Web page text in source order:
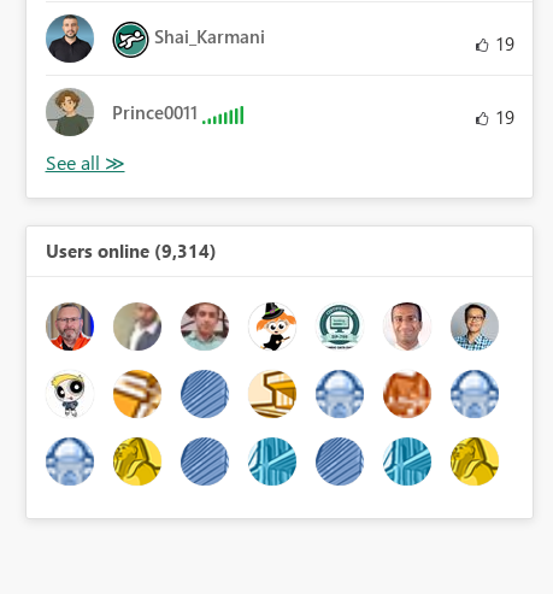
Shai_Karmani 19
Prince0011 19
Users online (9,314)